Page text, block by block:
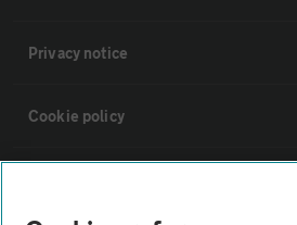
Privacy notice
Cookie policy